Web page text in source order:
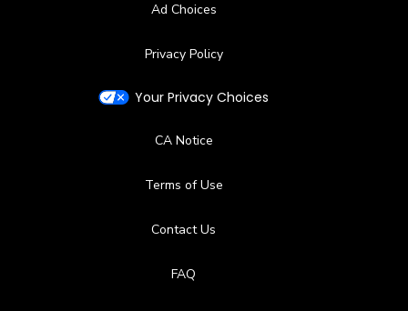
Ad Choices
Privacy Policy
Your Privacy Choices
CA Notice
Terms of Use
Contact Us
FAQ